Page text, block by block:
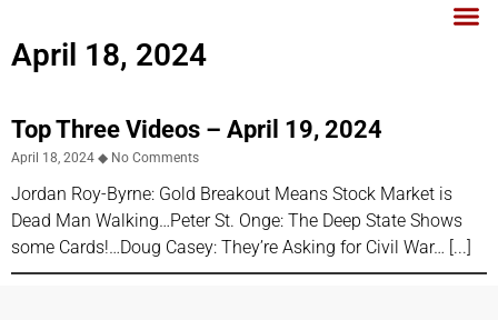
April 18, 2024
Top Three Videos – April 19, 2024
April 18, 2024 No Comments
Jordan Roy-Byrne: Gold Breakout Means Stock Market is
Dead Man Walking…Peter St. Onge: The Deep State Shows
some Cards!…Doug Casey: They’re Asking for Civil War…